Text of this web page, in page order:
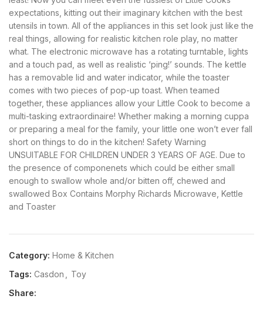
expectations, kitting out their imaginary kitchen with the best
utensils in town. All of the appliances in this set look just like the
real things, allowing for realistic kitchen role play, no matter
what. The electronic microwave has a rotating turntable, lights
and a touch pad, as well as realistic ‘ping!’ sounds. The kettle
has a removable lid and water indicator, while the toaster
comes with two pieces of pop-up toast. When teamed
together, these appliances allow your Little Cook to become a
multi-tasking extraordinaire! Whether making a morning cuppa
or preparing a meal for the family, your little one won’t ever fall
short on things to do in the kitchen! Safety Warning
UNSUITABLE FOR CHILDREN UNDER 3 YEARS OF AGE. Due to
the presence of componenets which could be either small
enough to swallow whole and/or bitten off, chewed and
swallowed Box Contains Morphy Richards Microwave, Kettle
and Toaster
Category: Home & Kitchen
Tags: Casdon
Toy
Share: